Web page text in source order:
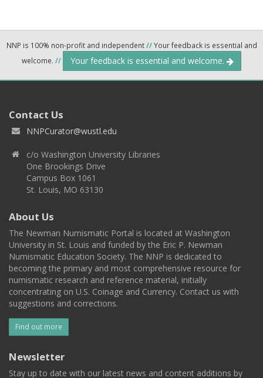
NNP is 100% non-profit and independent//Your feedback is essential and
welcome. // Your feedback is essential and welcome.
Contact Us
NNPCurator@wustl.edu
c/o Washington University Libraries
One Brookings Drive
Campus Box 1061
St. Louis, MO 63130
About Us
The Newman Numismatic Portal is located at Washington
University in St. Louis and funded by the Eric P. Newman
Numismatic Education Society. The NNP is dedicated to
becoming the primary and most comprehensive resource for
numismatic research and reference material, initially
concentrating on U.S. Coinage and Currency. Contact us with
suggestions and corrections.
Find out more
Newsletter
Stay up to date with our latest news and content additions by